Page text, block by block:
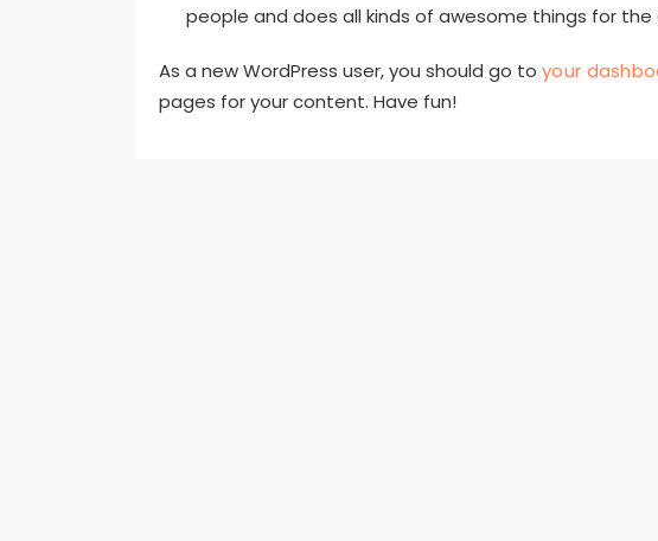
people and does all kinds of awesome things for
As a new WordPress user, you should go to your
pages for your content. Have fun!